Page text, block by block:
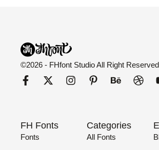
©2026 - FHfont Studio All Right Reserved
FH Fonts
Fonts
Categories
All Fonts